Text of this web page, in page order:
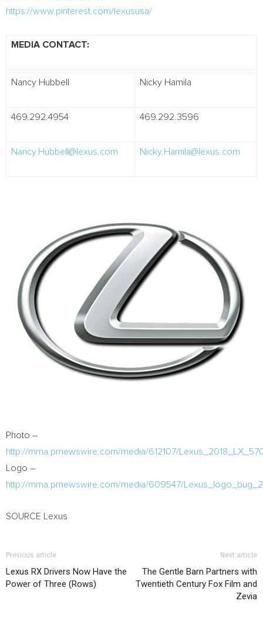
https://www.pinterest.com/lexususa/
MEDIA CONTACT:
Nancy Hubbell Nicky Hamila
469.292.4954 469.292.3596
Nancy.Hubbell@lexus.com Nicky.Hamila@lexus.com
Photo –
http://mma.prnewswire.com/media/612107/
Logo –
http://mma.prnewswire.com/media/609547/
SOURCE Lexus
Previous article
Lexus RX Drivers Now Have the
Power of Three (Rows)
Next article
The Gentle Barn Partners with
Twentieth Century Fox Film and
Zevia